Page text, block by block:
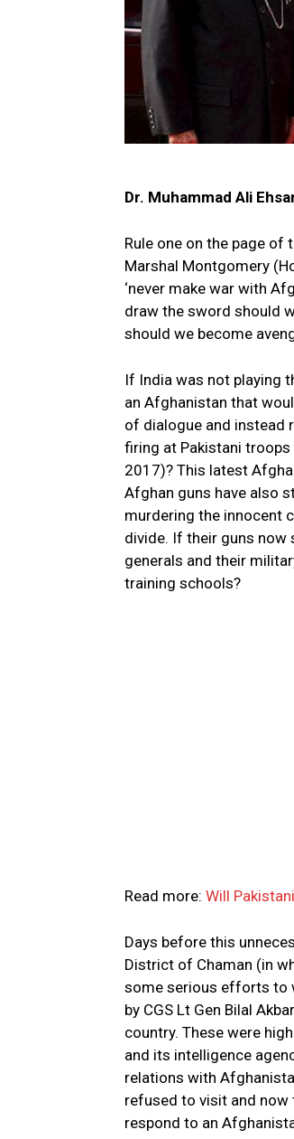
Dr. Muhammad Ali
Rule one on the page of
Marshal Montgomery
‘never make war with
draw the sword should
should we become
If India was not playing
an Afghanistan that
of dialogue and instead
firing at Pakistani
2017)? This latest
Afghan guns have also
murdering the innocent
divide. If their guns now
generals and their
training schools?
Read more: Will
Days before this
District of Chaman (in
some serious efforts to
by CGS Lt Gen Bilal
country. These were
and its intelligence
relations with
refused to visit and now
respond to an